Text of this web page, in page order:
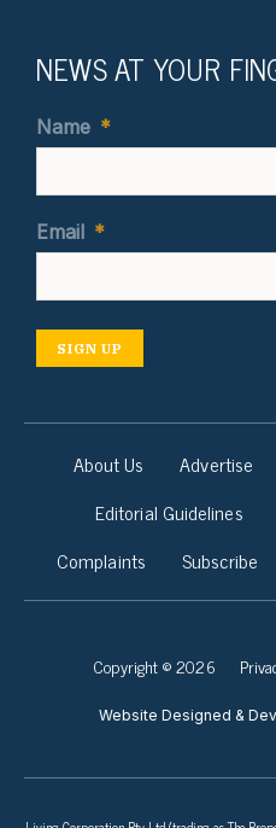
NEWS AT YOUR
Name *
Email *
SIGN UP
About Us Advertise
Editorial Guidelines
Complaints
Subscribe
Copyright © 2026
Website Designed &